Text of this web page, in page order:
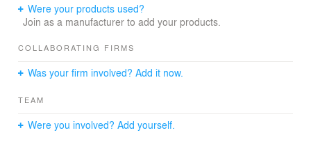
through diaphanous interior elements that guide
movement, frame views, modulate space and function
Design solution
The design solution was to create a workplace of
experience from coffee bars and lounges to bleacher
Were your products used?
Join as a manufacturer to add your products.
COLLABORATING FIRMS
Was your firm involved? Add it now.
TEAM
Were you involved? Add yourself.